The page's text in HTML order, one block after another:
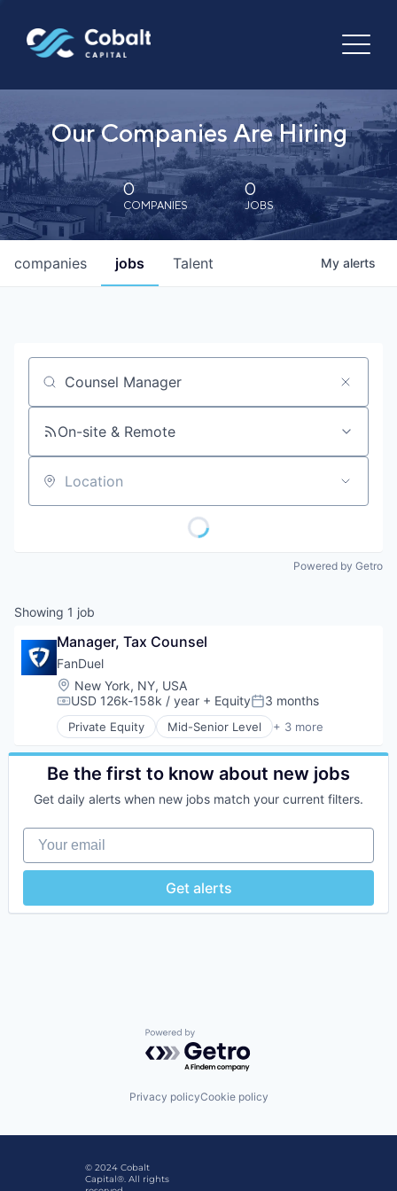
Our Companies Are Hiring
0
COMPANIES
0
JOBS
jobs
companies Talent My alerts
Job title, company or keyword
On-site & Remote
Location
Powered by Getro
Showing 1 job
Manager, Tax Counsel
FanDuel
Location:
New York, NY, USA
Compensation:
USD 126k-158k / year + EquityPosted:
3 months
Private Equity Mid-Senior Level + 3 more
Fantasy Sports
Gaming
Sports
Be the first to know about new jobs
Get daily alerts when new jobs match your current filters.
Your email
Get alerts
Powered by Getro.com
Privacy policyCookie policy
© 2024 Cobalt
Capital®. All rights